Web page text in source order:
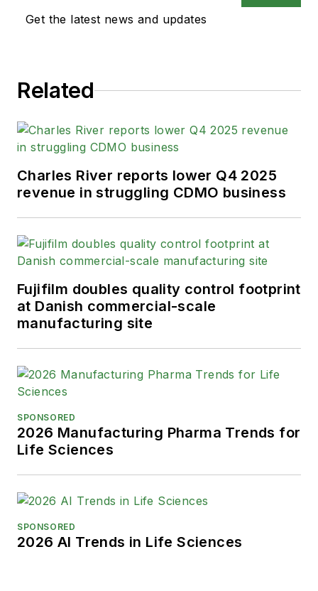
Get the latest news and updates
Related
Charles River reports lower Q4 2025
revenue in struggling CDMO business
Fujifilm doubles quality control footprint
at Danish commercial-scale
manufacturing site
SPONSORED
2026 Manufacturing Pharma Trends for
Life Sciences
SPONSORED
2026 AI Trends in Life Sciences